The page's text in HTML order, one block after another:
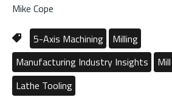
Mike Cope
5-Axis Machining
Milling
Manufacturing Industry Insights
Lathe Tooling